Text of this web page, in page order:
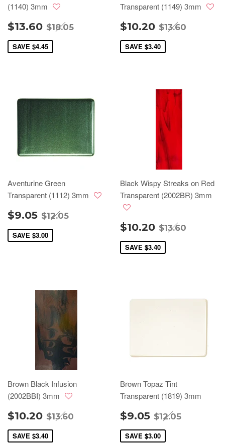
(1140) 3mm
$13.60 $18.05
SAVE $4.45
Transparent (1149) 3mm
$10.20 $13.60
SAVE $3.40
Aventurine Green
Transparent (1112) 3mm
$9.05 $12.05
SAVE $3.00
Black Wispy Streaks on Red
Transparent (2002BR) 3mm
$10.20 $13.60
SAVE $3.40
Brown Black Infusion
(2002BBI) 3mm
$10.20 $13.60
SAVE $3.40
Brown Topaz Tint
Transparent (1819) 3mm
$9.05 $12.05
SAVE $3.00